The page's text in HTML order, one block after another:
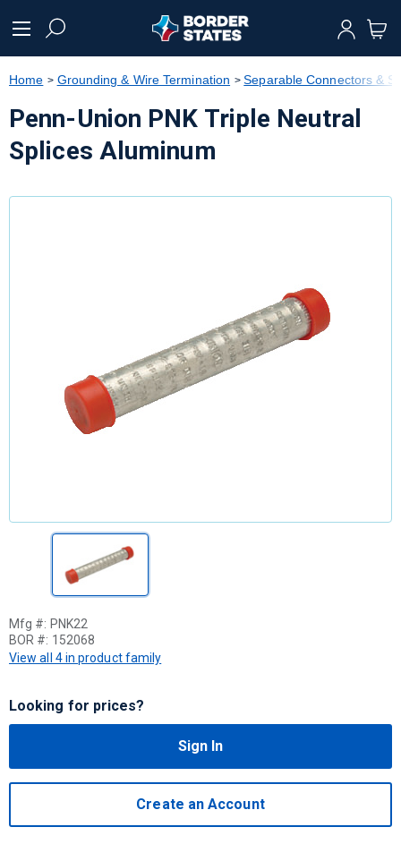
text.skipToNavigation
Home Grounding & Wire Termination Separable Connectors &
Penn-Union PNK Triple Neutral
Splices Aluminum
Mfg #: PNK22
BOR #: 152068
View all 4 in product family
Looking for prices?
Sign In
Create an Account